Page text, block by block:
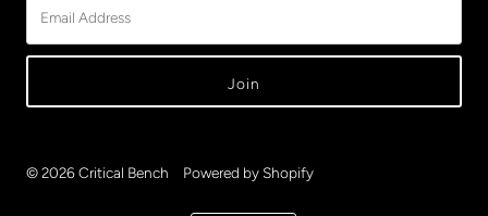
Address
© 2026 Critical Bench Powered by Shopify